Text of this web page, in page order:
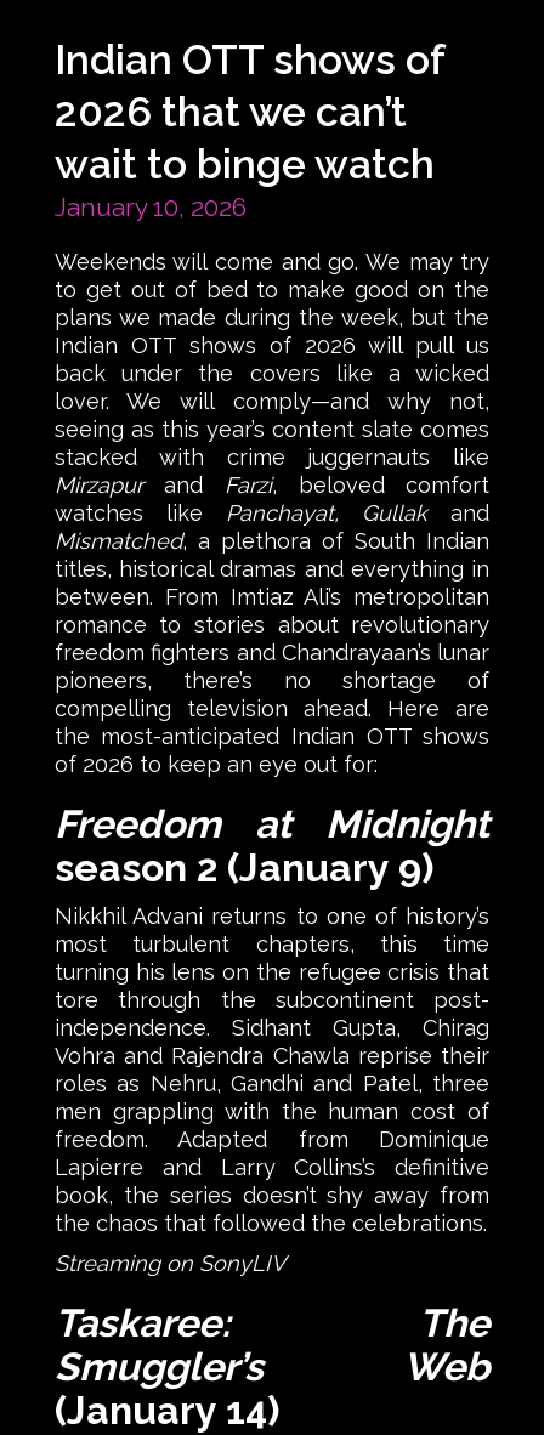
Indian OTT shows of
2026 that we can’t
wait to binge watch
January 10, 2026
Weekends will come and go. We may try
to get out of bed to make good on the
plans we made during the week, but the
Indian OTT shows of 2026 will pull us
back under the covers like a wicked
lover. We will comply—and why not,
seeing as this year’s content slate comes
stacked with crime juggernauts like
Mirzapurand Farzi, beloved comfort
watches like Panchayat, Gullakand
Mismatched, a plethora of South Indian
titles, historical dramas and everything in
between. From Imtiaz Ali’s metropolitan
romance to stories about revolutionary
freedom fighters and Chandrayaan’s lunar
pioneers, there’s no shortage of
compelling television ahead. Here are
the most-anticipated Indian OTT shows
of 2026 to keep an eye out for:
Freedom at Midnight
season 2 (January 9)
Nikkhil Advani returns to one of history’s
most turbulent chapters, this time
turning his lens on the refugee crisis that
tore through the subcontinent post-
independence. Sidhant Gupta, Chirag
Vohra and Rajendra Chawla reprise their
roles as Nehru, Gandhi and Patel, three
men grappling with the human cost of
freedom. Adapted from Dominique
Lapierre and Larry Collins’s definitive
book, the series doesn’t shy away from
the chaos that followed the celebrations.
Streaming on SonyLIV
Taskaree: The
Smuggler’s Web
(January 14)